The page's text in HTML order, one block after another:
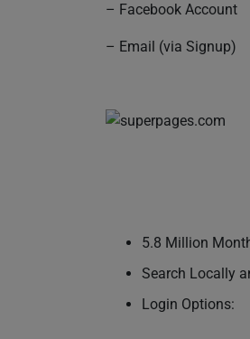
– Facebook Account
– Email (via Signup)
5.8 Million
Search Locally
Login Options: